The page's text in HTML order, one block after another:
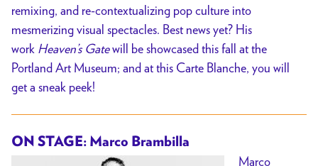
remixing, and re-contextualizing pop culture into
mesmerizing visual spectacles. Best news yet? His
work Heaven’s Gatewill be showcased this fall at the
Portland Art Museum; and at this Carte Blanche, you will
get a sneak peek!
ON STAGE: Marco Brambilla
Marco